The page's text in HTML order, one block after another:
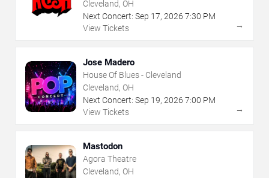
Cleveland, OH
Next Concert: Sep 17, 2026 7:30 PM
View Tickets
→
Jose Madero
House Of Blues - Cleveland
Cleveland, OH
Next Concert: Sep 19, 2026 7:00 PM
View Tickets
→
Mastodon
Agora Theatre
Cleveland, OH